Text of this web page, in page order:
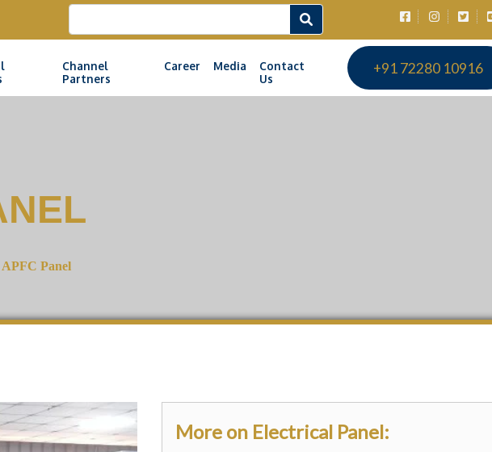
Channel
Partners
Career Media
Contact
Us
+91 72280 10916
APFC Panel
More on Electrical Panel: